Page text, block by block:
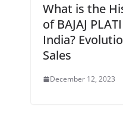
What is the
of BAJAJ
India?
Sales
December 12, 2023